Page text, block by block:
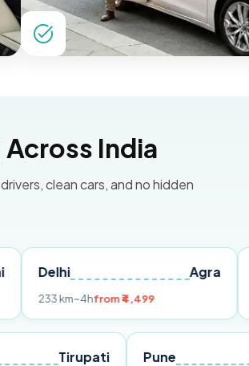
India
clean cars, and no hidden
from ₹4,499
Jaipur
Tirupati